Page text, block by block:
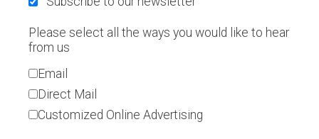
Please select all the ways you would like to hear
from us
Email
Direct Mail
Customized Online Advertising